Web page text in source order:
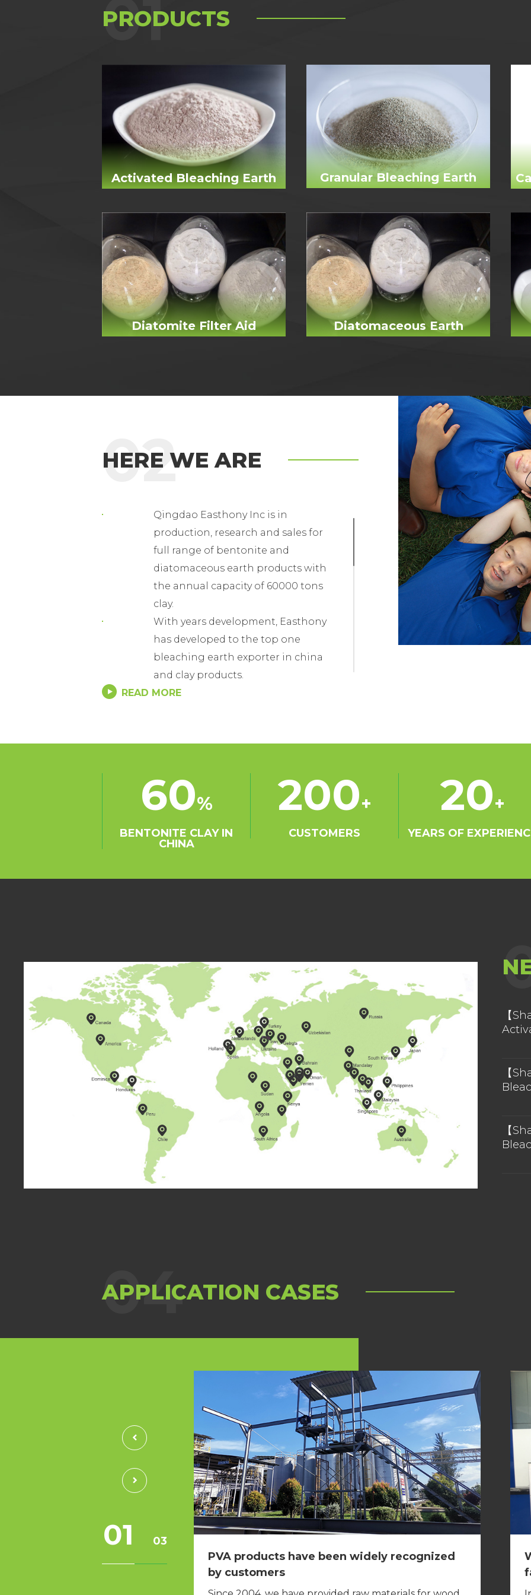
01
PRODUCTS
Activated Bleaching Earth Granular Bleaching Earth
Diatomite Filter Aid Diatomaceous Earth
02
HERE WE ARE
Qingdao Easthony Inc is in
production, research and sales for
full range of bentonite and
diatomaceous earth products with
the annual capacity of 60000 tons
clay.
With years development, Easthony
has developed to the top one
bleaching earth exporter in china
and clay products.
With our own mines resources, strict
widely recognition by both domestic
In China, we have established a long-
term strategic cooperation with
Shandong, Henan provinces. We are
Pakistan, the United Arab Emirates,
South Korea etc.
Our brand-Eastchem has earned well
recognition in the market. Easthony
determined to become the pioneer
and leader in bentonite and fine
chemical industry field in the future.
READ MORE
60%
BENTONITE CLAY IN
CHINA
200+
CUSTOMERS
20+
YEARS OF
【
【
【
04
APPLICATION CASES
01
03
PVA products have been widely recognized
by customers